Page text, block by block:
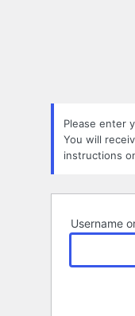
Please enter
You will
instructions
Username